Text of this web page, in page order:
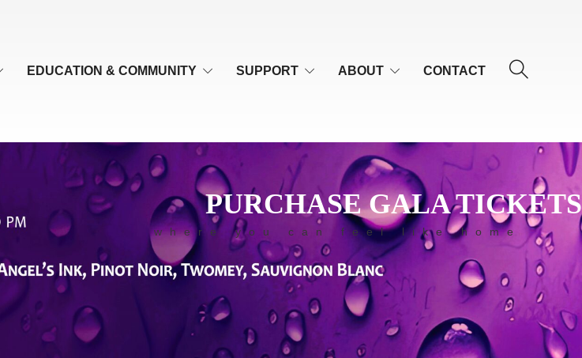
EDUCATION & COMMUNITY SUPPORT ABOUT CONTACT
PURCHASE GALA TICKETS
where you can feel like home